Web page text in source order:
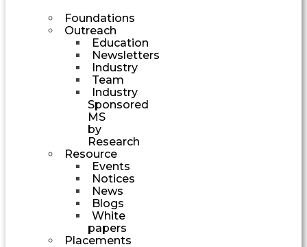
Foundations
Outreach
Education
Newsletters
Industry
Team
Industry
Sponsored
MS
by
Research
Resource
Events
Notices
News
Blogs
White
papers
Placements